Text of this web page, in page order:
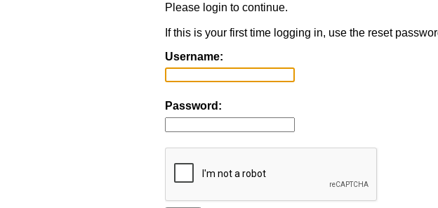
Please login to continue.
If this is your first time logging in, use the reset
Username:
Password: